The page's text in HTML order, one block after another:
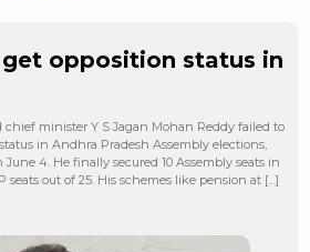
opposition status in
chief minister Y S Jagan Mohan Reddy failed to
in Andhra Pradesh Assembly elections,
4. He finally secured 10 Assembly seats in
seats out of 25. His schemes like pension at […]